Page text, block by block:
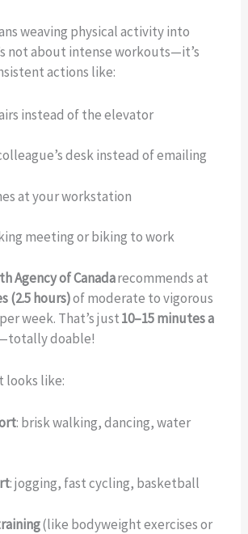
weaving physical activity into
not about intense workouts—it’s
actions like:
instead of the elevator
desk instead of emailing
at your workstation
meeting or biking to work
Agency of Canadarecommends at
(2.5 hours)of moderate to vigorous
week. That’s just10–15 minutes a
doable!
looks like:
: brisk walking, dancing, water
: jogging, fast cycling, basketball
(like bodyweight exercises or